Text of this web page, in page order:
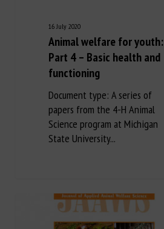
16 July 2020
Animal welfare for youth:
Part 4 – Basic health and
functioning
Document type: A series of
papers from the 4-H Animal
Science program at Michigan
State University...